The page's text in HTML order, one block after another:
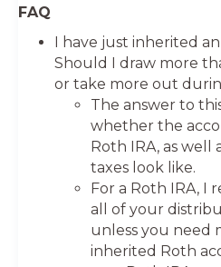
FAQ
I have just inherited
Should I draw more
or take more out
The answer to
whether the
Roth IRA, as well
taxes look like.
For a Roth IRA, I
all of your
unless you need
inherited Roth